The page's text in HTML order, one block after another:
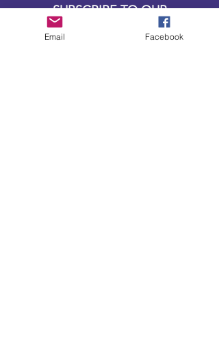
SUBSCRIBE TO OUR
UPDATES & NEWSLETTERS
Email Facebook